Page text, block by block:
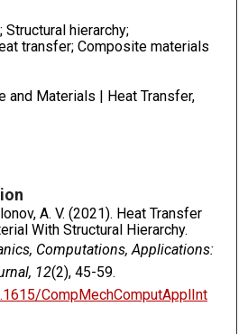
hierarchy;
transfer; Composite materials
and Materials | Heat Transfer,
A. V. (2021). Heat Transfer
With Structural Hierarchy.
Computations, Applications:
12(2), 45-59.
CompMechComputApplInt